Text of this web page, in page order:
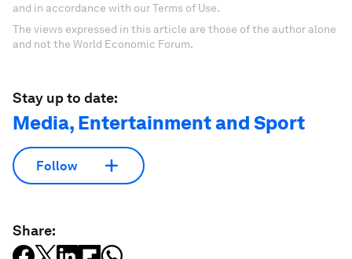
and in accordance with our Terms of Use.
The views expressed in this article are those of the author alone
and not the World Economic Forum.
Stay up to date:
Media, Entertainment and Sport
Follow
Share: